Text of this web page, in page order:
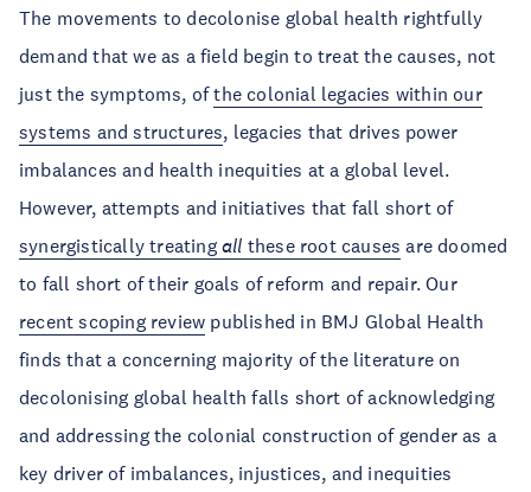
The movements to decolonise global health rightfully
demand that we as a field begin to treat the causes, not
just the symptoms, ofthe colonial legacies within our
systems and structures, legacies that drives power
imbalances and health inequities at a global level.
However, attempts and initiatives that fall short of
synergistically treating all these root causes are doomed
to fall short of their goals of reform and repair. Our
recent scoping review published in BMJ Global Health
finds that a concerning majority of the literature on
decolonising global health falls short of acknowledging
and addressing the colonial construction of gender as a
key driver of imbalances, injustices, and inequities